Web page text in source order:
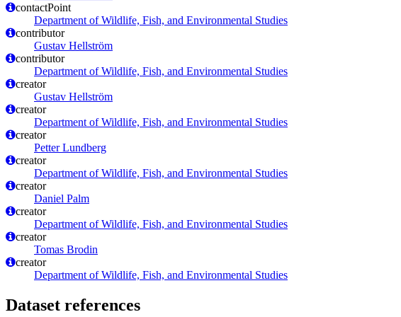
contactPoint
Department of Wildlife, Fish, and Environmental Studies
contributor
Gustav Hellström
contributor
Department of Wildlife, Fish, and Environmental Studies
creator
Gustav Hellström
creator
Department of Wildlife, Fish, and Environmental Studies
creator
Petter Lundberg
creator
Department of Wildlife, Fish, and Environmental Studies
creator
Daniel Palm
creator
Department of Wildlife, Fish, and Environmental Studies
creator
Tomas Brodin
creator
Department of Wildlife, Fish, and Environmental Studies
Dataset references